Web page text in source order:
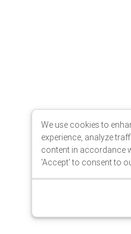
We use cookies to
experience, analyze
content in accordance
'Accept' to consent to